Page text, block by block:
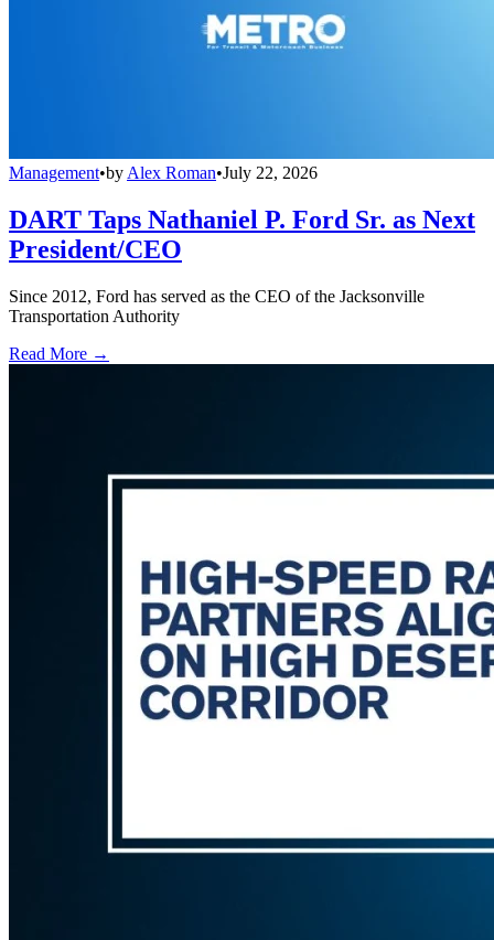
Management•by Alex Roman•July 22, 2026
DART Taps Nathaniel P. Ford Sr. as Next
President/CEO
Since 2012, Ford has served as the CEO of the Jacksonville
Transportation Authority
Read More →